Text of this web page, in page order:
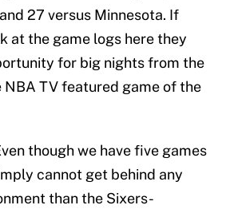
27 versus Minnesota. If
at the game logs here they
for big nights from the
NBA TV featured game of the
though we have five games
cannot get behind any
than the Sixers-